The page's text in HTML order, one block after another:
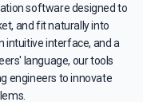
software designed to
and fit naturally into
intuitive interface, and a
language, our tools
engineers to innovate